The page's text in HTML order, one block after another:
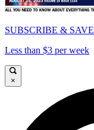
SUBSCRIBE & SAVE
Less than $3 per week
×